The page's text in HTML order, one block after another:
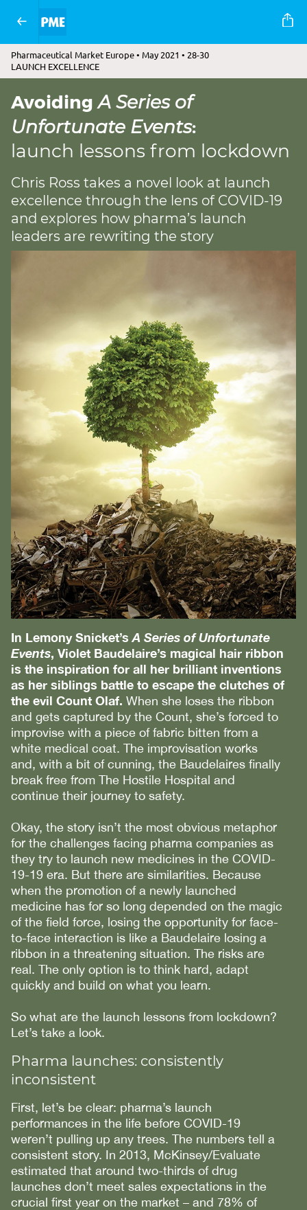
Pharmaceutical Market Europe • May 2021 • 28-30
LAUNCH EXCELLENCE
AvoidingA Series of
Unfortunate Events:
launch lessons from lockdown
Chris Ross takes a novel look at launch
excellence through the lens of COVID-19
and explores how pharma’s launch
leaders are rewriting the story
In Lemony Snicket’sA Series of Unfortunate
Events, Violet Baudelaire’s magical hair ribbon
is the inspiration for all her brilliant inventions
as her siblings battle to escape the clutches of
the evil Count Olaf. When she loses the ribbon
and gets captured by the Count, she’s forced to
improvise with a piece of fabric bitten from a
white medical coat. The improvisation works
and, with a bit of cunning, the Baudelaires finally
break free from The Hostile Hospital and
continue their journey to safety.
Okay, the story isn’t the most obvious metaphor
for the challenges facing pharma companies as
they try to launch new medicines in the COVID-
19-19 era. But there are similarities. Because
when the promotion of a newly launched
medicine has for so long depended on the magic
of the field force, losing the opportunity for face-
to-face interaction is like a Baudelaire losing a
ribbon in a threatening situation. The risks are
real. The only option is to think hard, adapt
quickly and build on what you learn.
So what are the launch lessons from lockdown?
Let’s take a look.
Pharma launches: consistently
inconsistent
First, let’s be clear: pharma’s launch
performances in the life before COVID-19
weren’t pulling up any trees. The numbers tell a
consistent story. In 2013, McKinsey/Evaluate
estimated that around two-thirds of drug
launches don’t meet sales expectations in the
crucial first year on the market – and 78% of